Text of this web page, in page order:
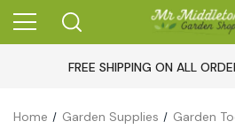
FREE SHIPPING ON ALL
Home Garden Supplies Garden